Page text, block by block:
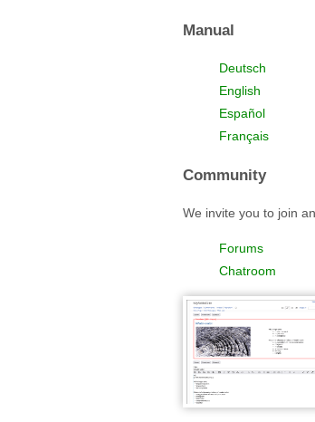
Manual
Deutsch
English
Español
Français
Community
We invite you to join
Forums
Chatroom